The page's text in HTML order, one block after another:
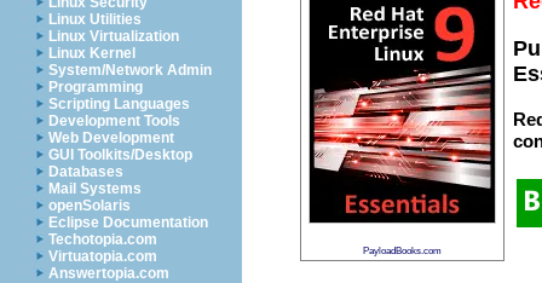
Linux Utilities
Linux Virtualization
Linux Kernel
System/Network Admin
Programming
Scripting Languages
Development Tools
Web Development
GUI Toolkits/Desktop
Databases
Mail Systems
openSolaris
Eclipse Documentation
Techotopia.com
Virtuatopia.com
Answertopia.com
PayloadBooks.com